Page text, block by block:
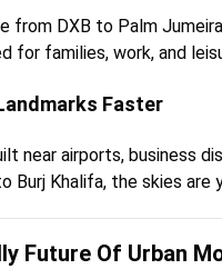
from DXB to Palm
for families, work, and
Faster
near airports, business
Burj Khalifa, the skies are
Future Of Urban